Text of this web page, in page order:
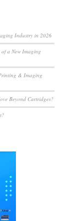
Industry in 2026
a New Imaging
& Imaging
Beyond Cartridges?